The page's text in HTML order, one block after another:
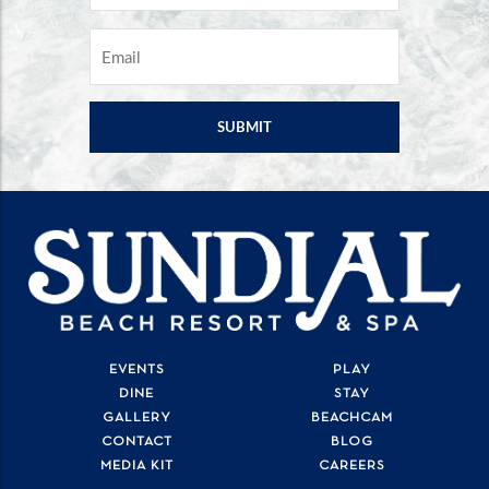
EVENTS
PLAY
DINE
STAY
GALLERY
BEACHCAM
CONTACT
BLOG
MEDIA KIT
CAREERS